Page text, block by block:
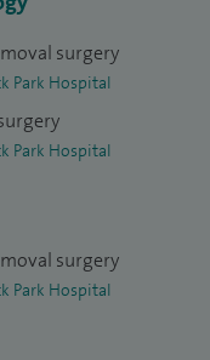
surgery
Park Hospital
Park Hospital
surgery
Park Hospital